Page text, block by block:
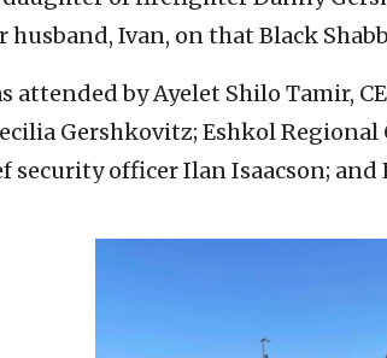
husband, Ivan, on that Black
attended by Ayelet Shilo Tamir,
Gershkovitz; Eshkol
security officer Ilan Isaacson; and